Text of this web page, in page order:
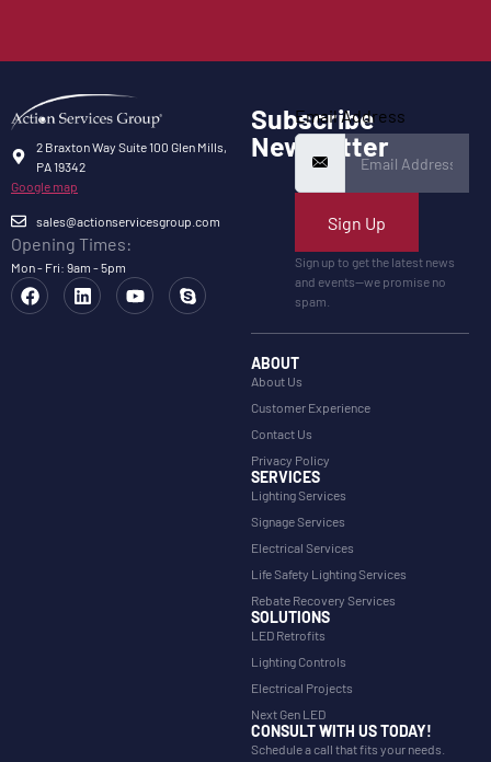
2 Braxton Way Suite 100 Glen Mills,
PA 19342
Google map
sales@actionservicesgroup.com
Opening Times:
Mon - Fri: 9am - 5pm
Subscribe
Newsletter
Email Address
Sign Up
Sign up to get the latest news
and events—we promise no
spam.
ABOUT
About Us
Customer Experience
Contact Us
Privacy Policy
SERVICES
Lighting Services
Signage Services
Electrical Services
Life Safety Lighting Services
Rebate Recovery Services
SOLUTIONS
LED Retrofits
Lighting Controls
Electrical Projects
Next Gen LED
CONSULT WITH US TODAY!
Schedule a call that fits your needs.